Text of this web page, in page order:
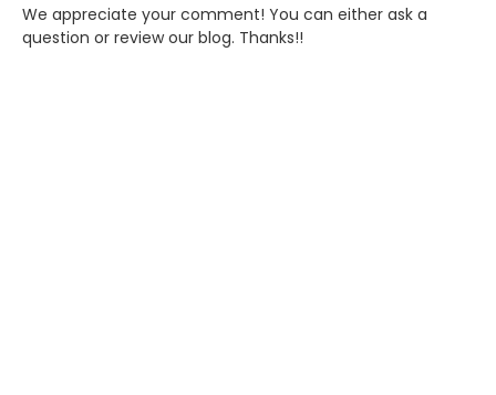
We appreciate your comment! You can either ask a
question or review our blog. Thanks!!